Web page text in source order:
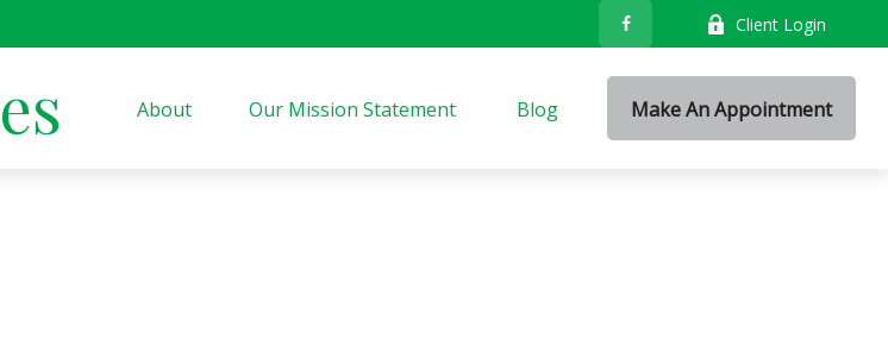
Client Login
About Our Mission Statement Blog Make An Appointment